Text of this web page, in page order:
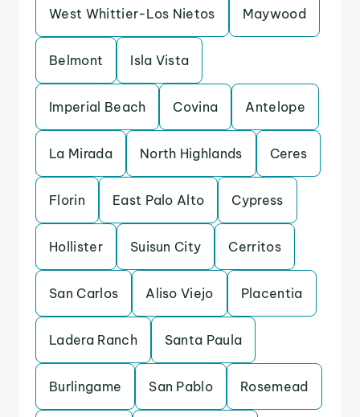
West Whittier-Los Nietos Maywood
Belmont Isla Vista
Imperial Beach Covina Antelope
La Mirada North Highlands Ceres
Florin East Palo Alto Cypress
Hollister Suisun City Cerritos
San Carlos Aliso Viejo Placentia
Ladera Ranch Santa Paula
Burlingame San Pablo Rosemead